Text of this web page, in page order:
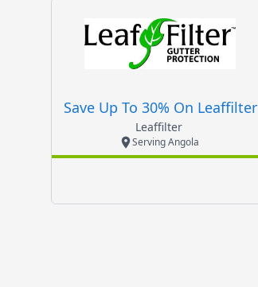
Save Up To 30% On Leaffilter
Leaffilter
Serving Angola